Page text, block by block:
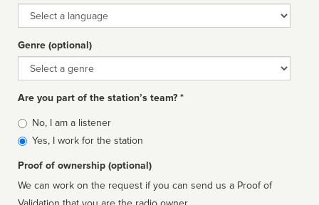
Language
Genre (optional)
Genre
Are you part of the station’s team? *
Is
affiliated
No, I am a listener
Yes, I work for the station
Proof of ownership (optional)
We can work on the request if you can send us a Proof of